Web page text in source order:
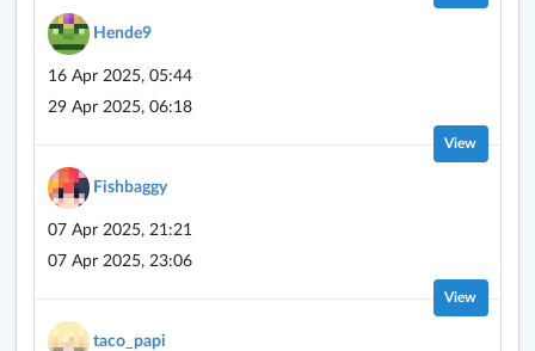
Hende9
16 Apr 2025, 05:44
29 Apr 2025, 06:18
View
Fishbaggy
07 Apr 2025, 21:21
07 Apr 2025, 23:06
View
taco_papi